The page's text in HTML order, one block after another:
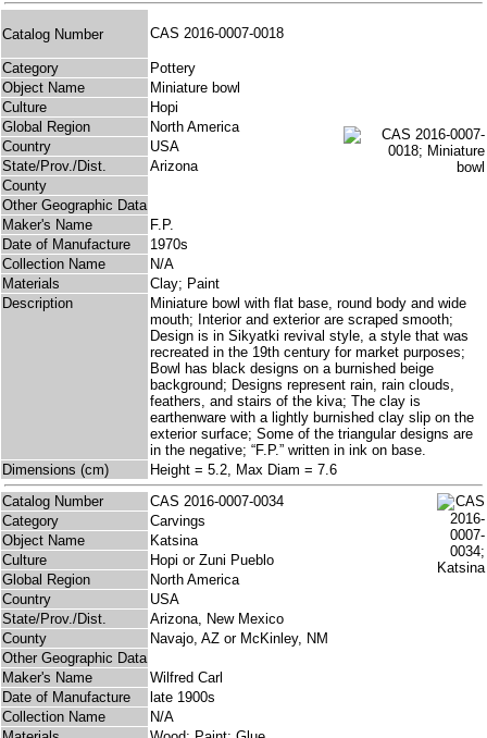
Catalog Number CAS 2016-0007-0018
Category
Pottery
Object Name
Miniature bowl
Culture
Hopi
Global Region
North America
Country
USA
State/Prov./Dist.
Arizona
County
Other Geographic Data
Maker's Name
F.P.
Date of Manufacture
1970s
Collection Name
N/A
Materials
Clay; Paint
Description
Miniature bowl with flat base, round body and wide
mouth; Interior and exterior are scraped smooth;
Design is in Sikyatki revival style, a style that was
recreated in the 19th century for market purposes;
Bowl has black designs on a burnished beige
background; Designs represent rain, rain clouds,
feathers, and stairs of the kiva; The clay is
earthenware with a lightly burnished clay slip on the
exterior surface; Some of the triangular designs are
in the negative; “F.P.” written in ink on base.
Dimensions (cm)
Height = 5.2, Max Diam = 7.6
Catalog Number
CAS 2016-0007-0034
Category
Carvings
Object Name
Katsina
Culture
Hopi or Zuni Pueblo
Global Region
North America
Country
USA
State/Prov./Dist.
Arizona, New Mexico
County
Navajo, AZ or McKinley, NM
Other Geographic Data
Maker's Name
Wilfred Carl
Date of Manufacture
late 1900s
Collection Name
N/A